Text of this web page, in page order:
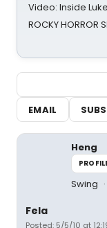
Video: Inside
ROCKY HORROR
EMAIL
Heng
Swing
Fela
Posted: 5/5/10 at